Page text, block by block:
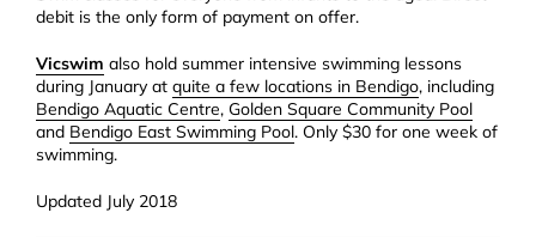
debit is the only form of payment on offer.
Vicswim also hold summer intensive swimming lessons
during January at quite a few locations in Bendigo, including
Bendigo Aquatic Centre, Golden Square Community Pool
and Bendigo East Swimming Pool. Only $30 for one week of
swimming.
Updated July 2018